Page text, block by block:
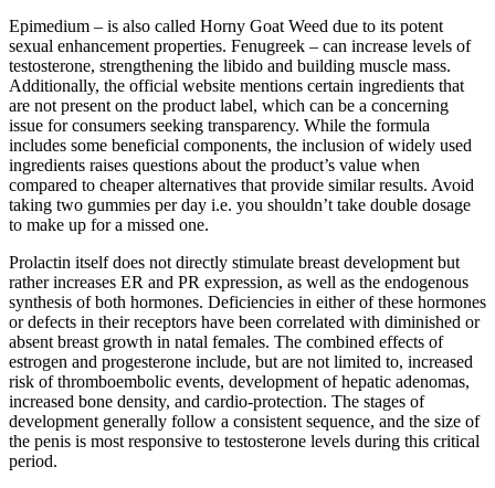
Epimedium – is also called Horny Goat Weed due to its potent
sexual enhancement properties. Fenugreek – can increase levels of
testosterone, strengthening the libido and building muscle mass.
Additionally, the official website mentions certain ingredients that
are not present on the product label, which can be a concerning
issue for consumers seeking transparency. While the formula
includes some beneficial components, the inclusion of widely used
ingredients raises questions about the product’s value when
compared to cheaper alternatives that provide similar results. Avoid
taking two gummies per day i.e. you shouldn’t take double dosage
to make up for a missed one.
Prolactin itself does not directly stimulate breast development but
rather increases ER and PR expression, as well as the endogenous
synthesis of both hormones. Deficiencies in either of these hormones
or defects in their receptors have been correlated with diminished or
absent breast growth in natal females. The combined effects of
estrogen and progesterone include, but are not limited to, increased
risk of thromboembolic events, development of hepatic adenomas,
increased bone density, and cardio-protection. The stages of
development generally follow a consistent sequence, and the size of
the penis is most responsive to testosterone levels during this critical
period.